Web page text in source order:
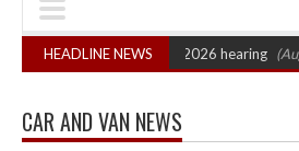
HEADLINE NEWS
CAT sets October 2026 hearing (August 6,
CAR AND VAN NEWS